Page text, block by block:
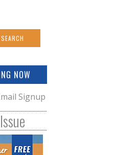
NOW
Signup